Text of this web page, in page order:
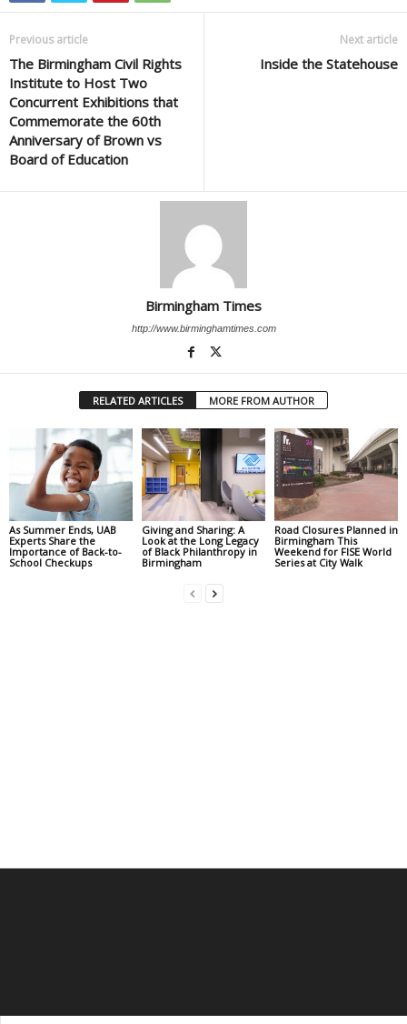
Previous article
The Birmingham Civil Rights
Institute to Host Two
Concurrent Exhibitions that
Commemorate the 60th
Anniversary of Brown vs
Board of Education
Next article
Inside the Statehouse
Birmingham Times
http://www.birminghamtimes.com
RELATED ARTICLES MORE FROM AUTHOR
As Summer Ends, UAB
Experts Share the
Importance of Back-to-
School Checkups
Giving and Sharing: A
Look at the Long Legacy
of Black Philanthropy in
Birmingham
Road Closures Planned in
Birmingham This
Weekend for FISE World
Series at City Walk